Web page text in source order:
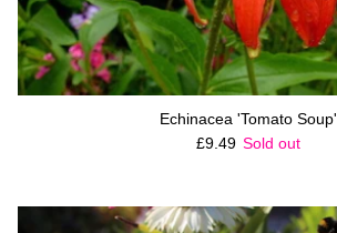
Echinacea 'Tomato Soup'
Regular price
£9.49 Sold out